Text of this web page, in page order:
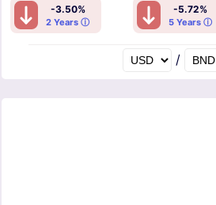
-3.50%
2 Years ⓘ
-5.72%
5 Years ⓘ
/